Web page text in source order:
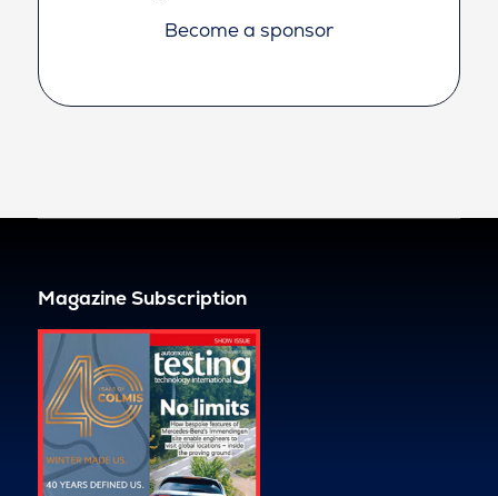
Become a sponsor
Magazine Subscription